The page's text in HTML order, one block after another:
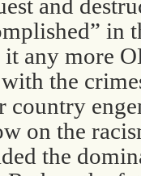
and
in
it any more
the
country
on the
the